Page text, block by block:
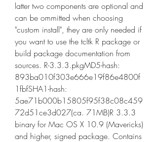
latter two components are optional and
can be ommitted when choosing
"custom install", they are only needed if
you want to use the tcltk R package or
build package documentation from
sources. R-3.3.3.pkgMD5-hash:
893ba010f303e666e19f86e4800f
1fbfSHA1-hash:
5ae71b000b15805f95f38c08c459
72d51ce3d027(ca. 71MB)R 3.3.3
binary for Mac OS X 10.9 (Mavericks)
and higher, signed package. Contains